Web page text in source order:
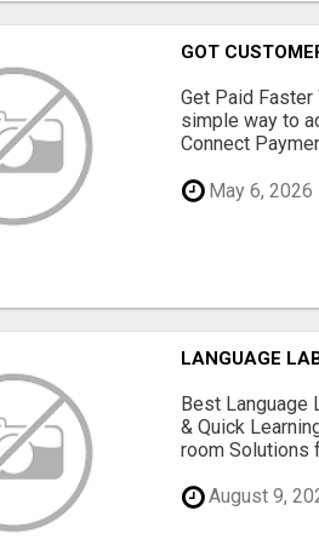
GOT
Get Paid
simple way to
Connect
May 6, 2026
LANGUAGE
Best Language
& Quick
room Solutions
August 9,